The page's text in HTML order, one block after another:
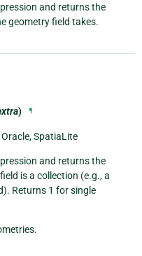
and returns the
geometry field takes.
) ¶
Oracle, SpatiaLite
and returns the
is a collection (e.g., a
Returns 1 for single